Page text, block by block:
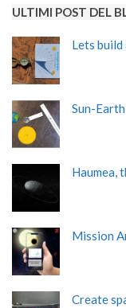
ULTIMI POST DEL
Lets build
Sun-
Haumea,
Mission
Create